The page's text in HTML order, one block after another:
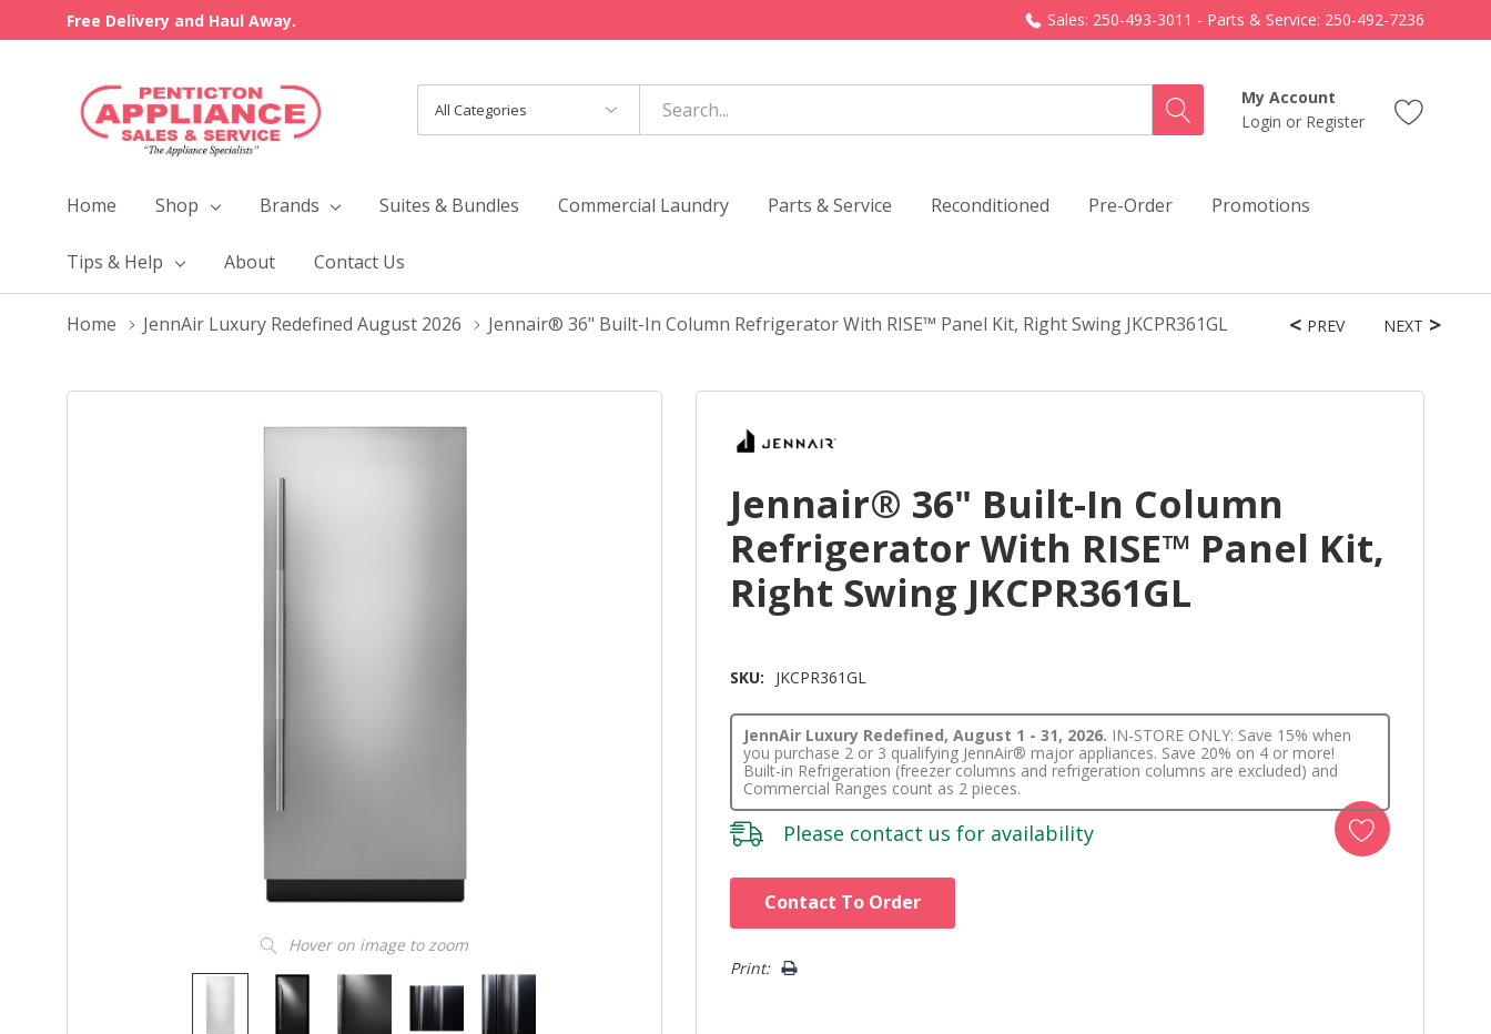
Free Delivery and Haul Away. Sales: 250-493-3011 - Parts & Service: 250-492-7236
Categories
Search
My Account
Login or Register
Home Shop Brands Suites & Bundles Commercial Laundry Parts & Service Reconditioned Pre-Order Promotions
Tips & Help About Contact Us
Home JennAir Luxury Redefined August 2026 Jennair® 36" Built-In Column Refrigerator With RISE™ Panel Kit, Right Swing JKCPR361GL
Hover on image to zoom
PREV NEXT
Jennair® 36" Built-In Column
Refrigerator With RISE™ Panel Kit,
Right Swing JKCPR361GL
SKU: JKCPR361GL
JennAir Luxury Redefined, August 1 - 31, 2026. IN-STORE ONLY: Save 15% when
you purchase 2 or 3 qualifying JennAir® major appliances. Save 20% on 4 or more!
Built-in Refrigeration (freezer columns and refrigeration columns are excluded) and
Commercial Ranges count as 2 pieces.
Please contact us for availability
Contact To Order
Print: